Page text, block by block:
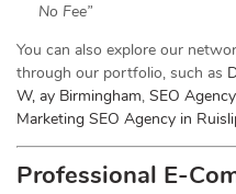
No Fee”
You can also explore our
through our portfolio, such as
W, ay Birmingham, SEO
Marketing SEO Agency in
Professional E-